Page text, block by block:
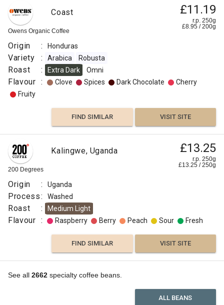
Owens Organic Coffee
Coast £11.19
r.p. 250g
£8.95 /200g
Origin : Honduras
Variety : Arabica Robusta
Roast : Extra Dark Omni
Flavour : Clove Spices Dark Chocolate
Cherry
Fruity
FIND SIMILAR VISIT SITE
200 Degrees
Kalingwe, Uganda £13.25
r.p. 250g
£13.25 /250g
Origin : Uganda
Process: Washed
Roast : Medium Light
Flavour : Raspberry Berry Peach Sour Fresh
FIND SIMILAR VISIT SITE
See all 2662 specialty coffee beans.
ALL BEANS